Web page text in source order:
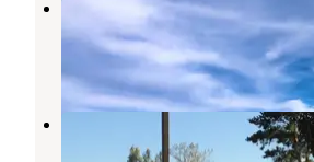
Hershey WMA
North Platte,Nebraska
1 Review
1 Photo
Paxton Campgrounds
,Nebraska